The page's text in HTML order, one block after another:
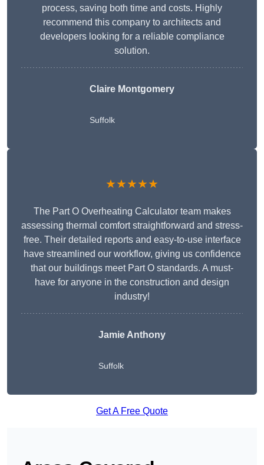
process, saving both time and costs. Highly
recommend this company to architects and
developers looking for a reliable compliance
solution.
Claire Montgomery
Suffolk
★★★★★
The Part O Overheating Calculator team makes
assessing thermal comfort straightforward and stress-
free. Their detailed reports and easy-to-use interface
have streamlined our workflow, giving us confidence
that our buildings meet Part O standards. A must-
have for anyone in the construction and design
industry!
Jamie Anthony
Suffolk
Get A Free Quote